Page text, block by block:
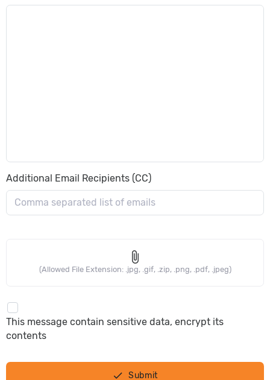
Additional Email Recipients (CC)
attach_file
(Allowed File Extension: .jpg, .gif, .zip, .png, .pdf, .jpeg)
This message contain sensitive data, encrypt its
contents
done Submit